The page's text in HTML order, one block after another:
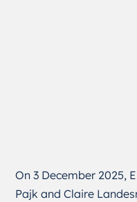
On 3 December 2025,
Pajk and Claire